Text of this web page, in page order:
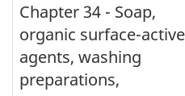
Chapter 34 - Soap,
organic surface-active
agents, washing
preparations,